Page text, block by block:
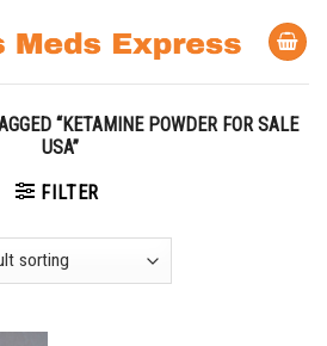
“KETAMINE POWDER FOR SALE
USA”
FILTER